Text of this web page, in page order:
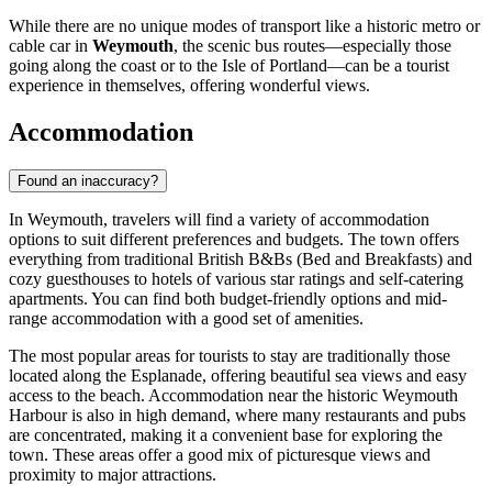
While there are no unique modes of transport like a historic metro or
cable car in Weymouth, the scenic bus routes—especially those
going along the coast or to the Isle of Portland—can be a tourist
experience in themselves, offering wonderful views.
Accommodation
Found an inaccuracy?
In Weymouth, travelers will find a variety of accommodation
options to suit different preferences and budgets. The town offers
everything from traditional British B&Bs (Bed and Breakfasts) and
cozy guesthouses to hotels of various star ratings and self-catering
apartments. You can find both budget-friendly options and mid-
range accommodation with a good set of amenities.
The most popular areas for tourists to stay are traditionally those
located along the Esplanade, offering beautiful sea views and easy
access to the beach. Accommodation near the historic Weymouth
Harbouris also in high demand, where many restaurants and pubs
are concentrated, making it a convenient base for exploring the
town. These areas offer a good mix of picturesque views and
proximity to major attractions.